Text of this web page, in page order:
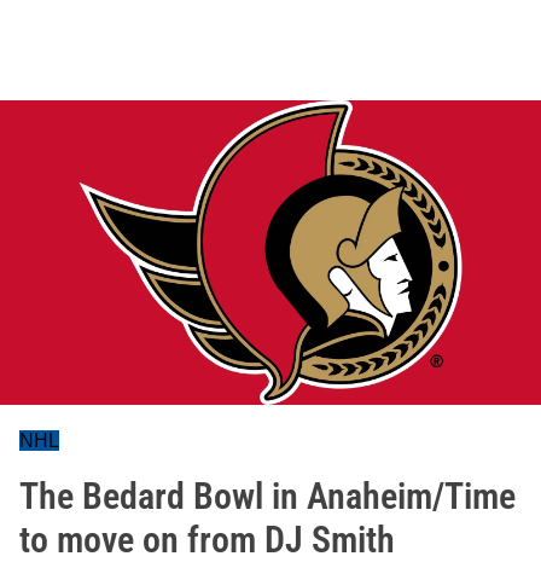
NHL
The Bedard Bowl in Anaheim/Time
to move on from DJ Smith